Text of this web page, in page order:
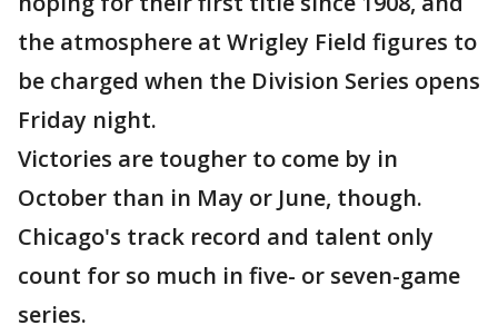
the atmosphere at Wrigley Field figures to
be charged when the Division Series opens
Friday night.
Victories are tougher to come by in
October than in May or June, though.
Chicago's track record and talent only
count for so much in five- or seven-game
series.